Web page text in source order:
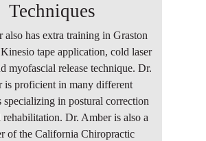
Techniques
also has extra training in Graston
tape application, cold laser
myofascial release technique. Dr.
is proficient in many different
specializing in postural correction
rehabilitation. Dr. Amber is also a
of the California Chiropractic